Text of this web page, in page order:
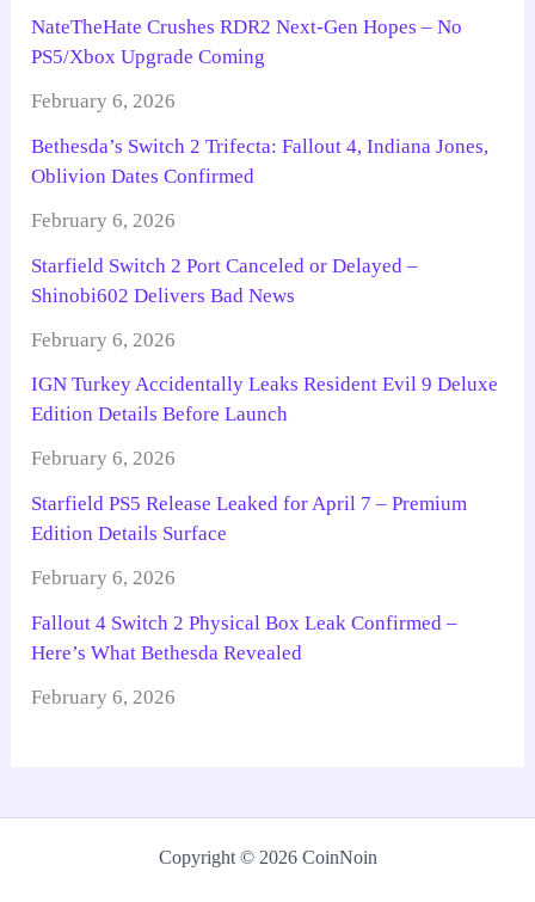
NateTheHate Crushes RDR2 Next-Gen Hopes – No
PS5/Xbox Upgrade Coming
February 6, 2026
Bethesda’s Switch 2 Trifecta: Fallout 4, Indiana Jones,
Oblivion Dates Confirmed
February 6, 2026
Starfield Switch 2 Port Canceled or Delayed –
Shinobi602 Delivers Bad News
February 6, 2026
IGN Turkey Accidentally Leaks Resident Evil 9 Deluxe
Edition Details Before Launch
February 6, 2026
Starfield PS5 Release Leaked for April 7 – Premium
Edition Details Surface
February 6, 2026
Fallout 4 Switch 2 Physical Box Leak Confirmed –
Here’s What Bethesda Revealed
February 6, 2026
Copyright © 2026 CoinNoin